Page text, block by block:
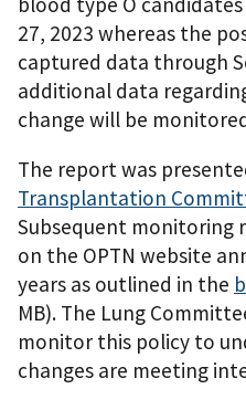
27, 2023 whereas the
captured data through
additional data
change will be
The report was
Transplantation
Subsequent monitoring
on the OPTN website
years as outlined in the
MB). The Lung
monitor this policy to
changes are meeting